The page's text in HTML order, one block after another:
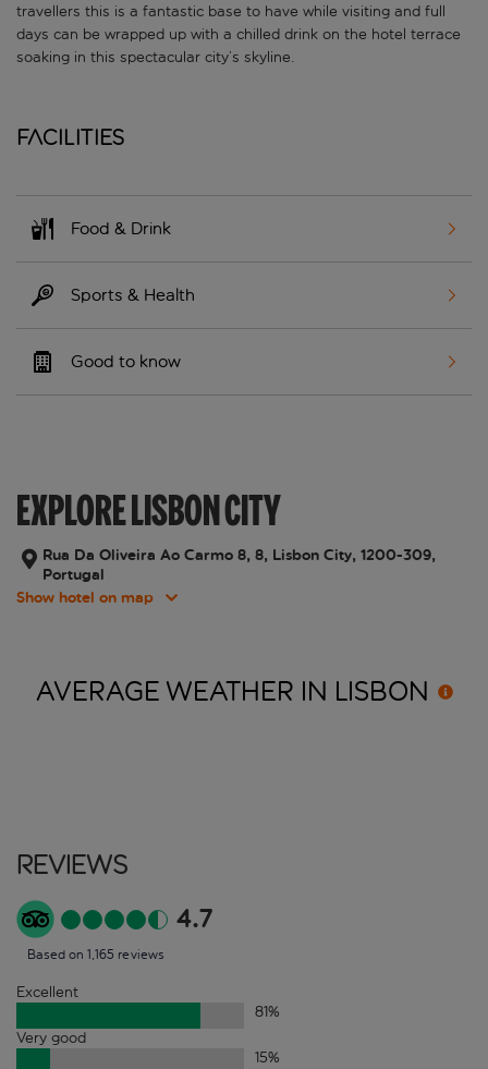
travellers this is a fantastic base to have while visiting and full
days can be wrapped up with a chilled drink on the hotel terrace
soaking in this spectacular city’s skyline.
Facilities
Food & Drink
Sports & Health
Good to know
EXPLORE LISBON CITY
Rua Da Oliveira Ao Carmo 8, 8, Lisbon City, 1200-309,
Portugal
Show hotel on map
AVERAGE WEATHER IN LISBON
Reviews
4.7
Based on 1,165 reviews
Excellent
81%
Very good
15%